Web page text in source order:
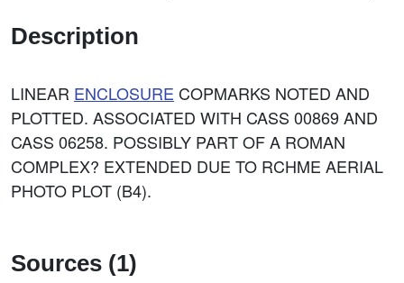
Description
LINEAR ENCLOSURE COPMARKS NOTED AND
PLOTTED. ASSOCIATED WITH CASS 00869 AND
CASS 06258. POSSIBLY PART OF A ROMAN
COMPLEX? EXTENDED DUE TO RCHME AERIAL
PHOTO PLOT (B4).
Sources (1)